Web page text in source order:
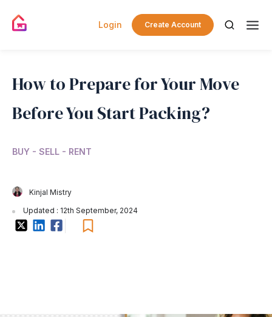
Login Create Account
How to Prepare for Your Move
Before You Start Packing?
BUY - SELL - RENT
Kinjal Mistry
Updated : 12th September, 2024